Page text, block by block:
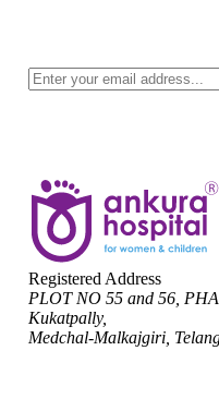
Registered Address
PLOT NO 55 and 56,
Kukatpally,
Medchal-Malkajgiri,